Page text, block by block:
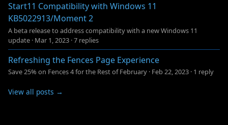
Start11 Compatibility with Windows 11
KB5022913/Moment 2
A beta release to address compatibility with a new Windows 11
update · Mar 1, 2023 ·7 replies
Refreshing the Fences Page Experience
Save 25% on Fences 4 for the Rest of February · Feb 22, 2023 · 1 reply
View all posts →